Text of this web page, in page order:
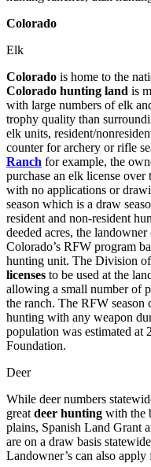
Colorado
Elk
Colorado is home to the
Colorado hunting land is
with large numbers of elk
trophy quality than
elk units, resident/
counter for archery or rifle
Ranch for example, the
purchase an elk license
with no applications or
season which is a draw
resident and non-resident
deeded acres, the
Colorado’s RFW program
hunting unit. The Division
licenses to be used at the
allowing a small number of
the ranch. The RFW
hunting with any weapon
population was estimated
Foundation.
Deer
While deer numbers
great deer hunting with the
plains, Spanish Land Grant
are on a draw basis
Landowner’s can also